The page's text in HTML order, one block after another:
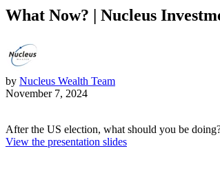
What Now? | Nucleus
by Nucleus Wealth Team
November 7, 2024
After the US election, what should you be
View the presentation slides